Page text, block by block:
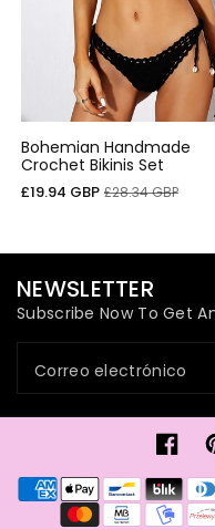
Bohemian Handmade
Crochet Bikinis Set
Precio
£19.94 GBP Precio
£28.34 GBP
NEWSLETTER
Subscribe Now To Get
Correo electrónico